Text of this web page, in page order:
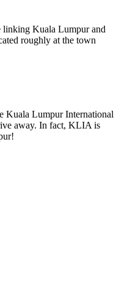
linking Kuala Lumpur and
roughly at the town
Kuala Lumpur International
away. In fact, KLIA is